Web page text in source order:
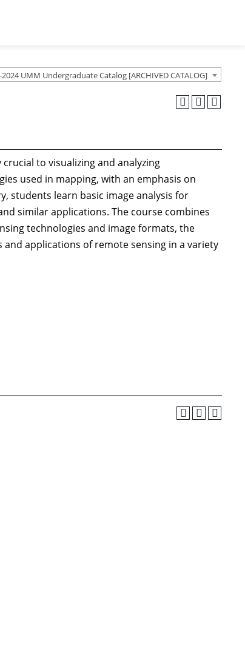
2024 UMM Undergraduate Catalog [ARCHIVED CATALOG]
to visualizing and analyzing
used in mapping, with an emphasis on
students learn basic image analysis for
similar applications. The course combines
technologies and image formats, the
applications of remote sensing in a variety